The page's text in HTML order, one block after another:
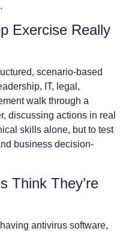
Exercise Really
scenario-based
IT, legal,
walk through a
discussing actions in real
skills alone, but to test
business decision-
Think They’re
antivirus software,